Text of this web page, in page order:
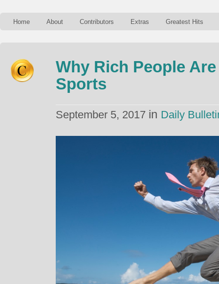
Home About Contributors Extras Greatest Hits
Why Rich People
Sports
September 5, 2017 in Daily